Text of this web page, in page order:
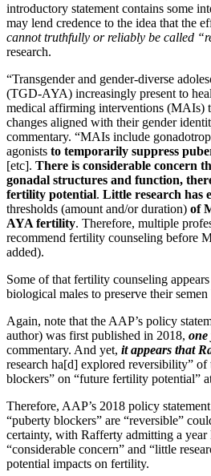
introductory statement contains some
may lend credence to the idea that the
cannot truthfully or reliably be called
research.
“Transgender and gender-diverse
(TGD-AYA) increasingly present to
medical affirming interventions (MAIs)
changes aligned with their gender
commentary. “MAIs include
agonists to temporarily suppress
[etc]. There is considerable concern
gonadal structures and function,
fertility potential. Little research has
thresholds (amount and/or duration) of
AYA fertility. Therefore, multiple
recommend fertility counseling before
added).
Some of that fertility counseling
biological males to preserve their
Again, note that the AAP’s policy
author) was first published in 2018, one
commentary. And yet, it appears that
research ha[d] explored reversibility”
blockers” on “future fertility potential”
Therefore, AAP’s 2018 policy
“puberty blockers” are “reversible”
certainty, with Rafferty admitting a year
“considerable concern” and “little
potential impacts on fertility.